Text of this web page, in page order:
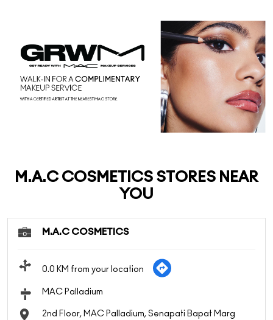
M.A.C COSMETICS STORES NEAR
YOU
M.A.C COSMETICS
0.0 KM from your location
MAC Palladium
2nd Floor, MAC Palladium, Senapati Bapat Marg